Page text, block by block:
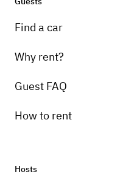
Find a car
Why rent?
Guest FAQ
How to rent
Hosts